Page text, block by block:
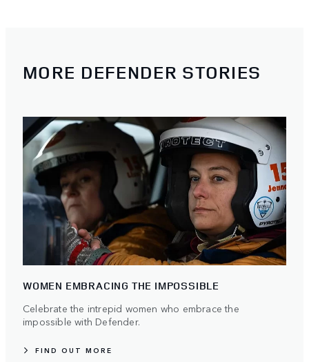
MORE DEFENDER STORIES
WOMEN EMBRACING THE IMPOSSIBLE
Celebrate the intrepid women who embrace the
impossible with Defender.
FIND OUT MORE